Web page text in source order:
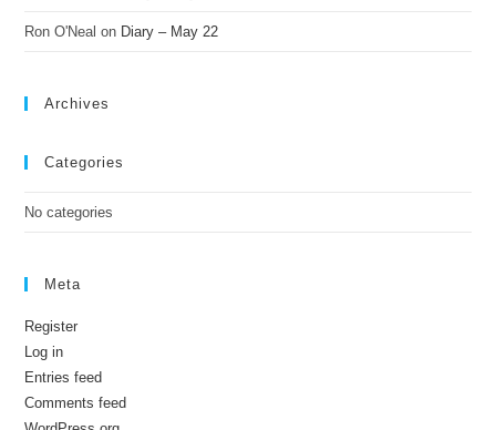
Ron O'Neal on Diary – May 22
Archives
Categories
No categories
Meta
Register
Log in
Entries feed
Comments feed